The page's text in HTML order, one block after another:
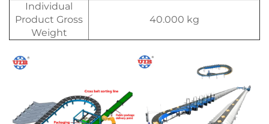
Individual
Product Gross
Weight
40.000 kg